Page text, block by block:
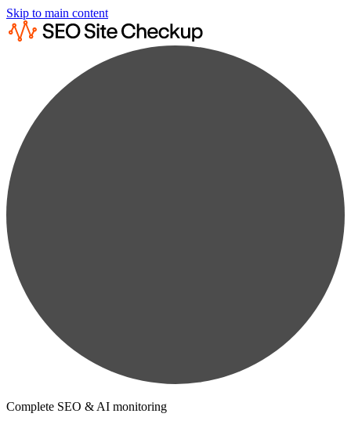
Skip to main content
Complete SEO & AI monitoring